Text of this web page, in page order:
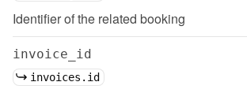
Identifier of the related booking
invoice_id
invoices.id